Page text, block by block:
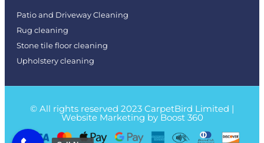
Patio and Driveway Cleaning
Rug cleaning
Stone tile floor cleaning
Upholstery cleaning
© All rights reserved 2023 CarpetBird Limited |
Website Marketing by Boost 360